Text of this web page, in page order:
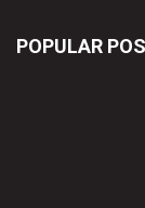
POPULAR